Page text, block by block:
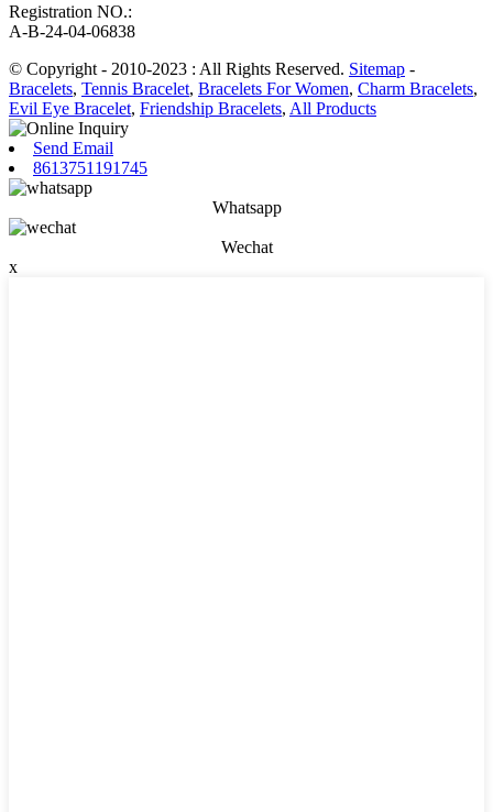
Registration NO.:
A-B-24-04-06838
© Copyright - 2010-2023 : All Rights Reserved. Sitemap -
Bracelets, Tennis Bracelet, Bracelets For Women, Charm Bracelets,
Evil Eye Bracelet, Friendship Bracelets, All Products
Send Email
8613751191745
Whatsapp
Wechat
x